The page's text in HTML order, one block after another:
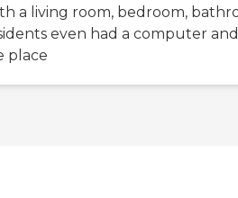
a living room, bedroom,
even had a computer and
place